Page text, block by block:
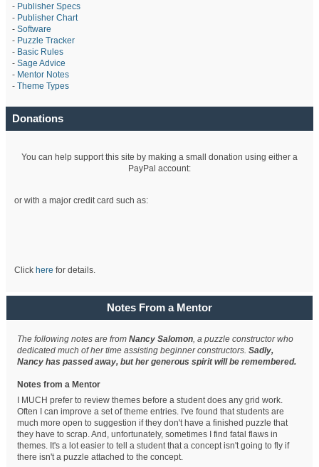
- Publisher Specs
- Publisher Chart
- Software
- Puzzle Tracker
- Basic Rules
- Sage Advice
- Mentor Notes
- Theme Types
Donations
You can help support this site by making a small donation using either a
PayPal account:
or with a major credit card such as:
Click here for details.
Notes From a Mentor
The following notes are fromNancy Salomon , a puzzle constructor who
dedicated much of her time assisting beginner constructors.Sadly,
Nancy has passed away, but her generous spirit will be remembered.
Notes from a Mentor
I MUCH prefer to review themes before a student does any grid work.
Often I can improve a set of theme entries. I've found that students are
much more open to suggestion if they don't have a finished puzzle that
they have to scrap. And, unfortunately, sometimes I find fatal flaws in
themes. It's a lot easier to tell a student that a concept isn't going to fly if
there isn't a puzzle attached to the concept.